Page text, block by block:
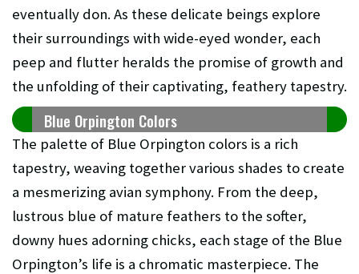
eventually don. As these delicate beings explore
their surroundings with wide-eyed wonder, each
peep and flutter heralds the promise of growth and
the unfolding of their captivating, feathery tapestry.
Blue Orpington Colors
The palette of Blue Orpington colors is a rich
tapestry, weaving together various shades to create
a mesmerizing avian symphony. From the deep,
lustrous blue of mature feathers to the softer,
downy hues adorning chicks, each stage of the Blue
Orpington’s life is a chromatic masterpiece. The